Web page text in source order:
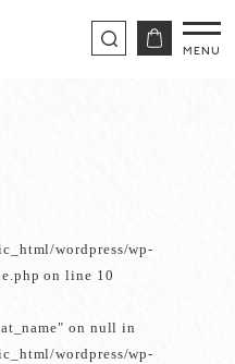
wordpress/wp-
on line 10
on null in
wordpress/wp-